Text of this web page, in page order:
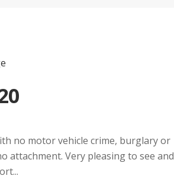
no motor vehicle crime, burglary or
attachment. Very pleasing to see and